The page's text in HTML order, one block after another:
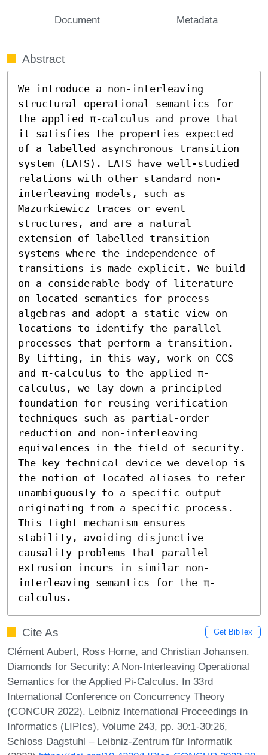
Document Metadata
Abstract
We introduce a non-interleaving
structural operational semantics for
the applied π-calculus and prove that
it satisfies the properties expected
of a labelled asynchronous transition
system (LATS). LATS have well-studied
relations with other standard non-
interleaving models, such as
Mazurkiewicz traces or event
structures, and are a natural
extension of labelled transition
systems where the independence of
transitions is made explicit. We build
on a considerable body of literature
on located semantics for process
algebras and adopt a static view on
locations to identify the parallel
processes that perform a transition.
By lifting, in this way, work on CCS
and π-calculus to the applied π-
calculus, we lay down a principled
foundation for reusing verification
techniques such as partial-order
reduction and non-interleaving
equivalences in the field of security.
The key technical device we develop is
the notion of located aliases to refer
unambiguously to a specific output
originating from a specific process.
This light mechanism ensures
stability, avoiding disjunctive
causality problems that parallel
extrusion incurs in similar non-
interleaving semantics for the π-
calculus.
Cite As Get BibTex
Clément Aubert, Ross Horne, and Christian Johansen.
Diamonds for Security: A Non-Interleaving Operational
Semantics for the Applied Pi-Calculus. In 33rd
International Conference on Concurrency Theory
(CONCUR 2022). Leibniz International Proceedings in
Informatics (LIPIcs), Volume 243, pp. 30:1-30:26,
Schloss Dagstuhl – Leibniz-Zentrum für Informatik